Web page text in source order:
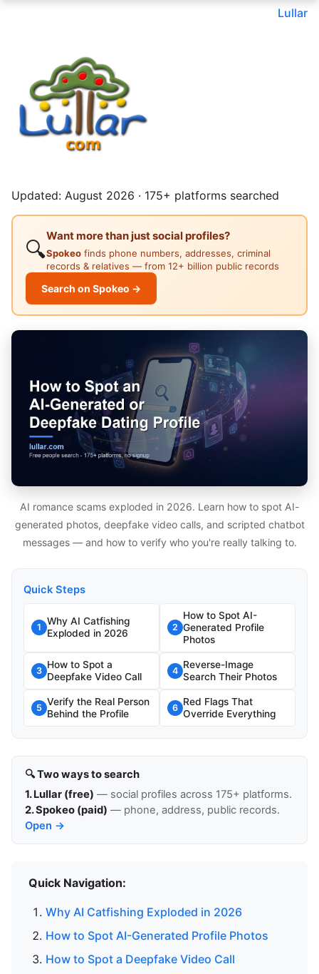
Lullar
Updated: August 2026 · 175+ platforms searched
🔍
Want more than just social profiles?
Spokeo finds phone numbers, addresses, criminal
records & relatives — from 12+ billion public records
Search on Spokeo →
AI romance scams exploded in 2026. Learn how to spot AI-
generated photos, deepfake video calls, and scripted chatbot
messages — and how to verify who you're really talking to.
Quick Steps
1
Why AI Catfishing
Exploded in 2026
2
How to Spot AI-
Generated Profile
Photos
3
How to Spot a
Deepfake Video Call
4
Reverse-Image
Search Their Photos
5
Verify the Real Person
Behind the Profile
6
Red Flags That
Override Everything
🔍 Two ways to search
1. Lullar (free) — social profiles across 175+ platforms.
2. Spokeo (paid) — phone, address, public records.
Open →
Quick Navigation:
Why AI Catfishing Exploded in 2026
How to Spot AI-Generated Profile Photos
How to Spot a Deepfake Video Call